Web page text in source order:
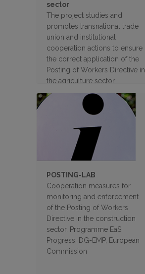
sector
The project studies and
promotes transnational trade
union and institutional
cooperation actions to ensure
the correct application of the
Posting of Workers Directive in
the agriculture sector
POSTING-LAB
Cooperation measures for
monitoring and enforcement
of the Posting of Workers
Directive in the construction
sector. Programme EaSI
Progress, DG-EMP, European
Commission